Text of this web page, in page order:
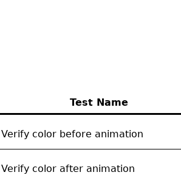
Test Name
Verify color before animation
Verify color after animation